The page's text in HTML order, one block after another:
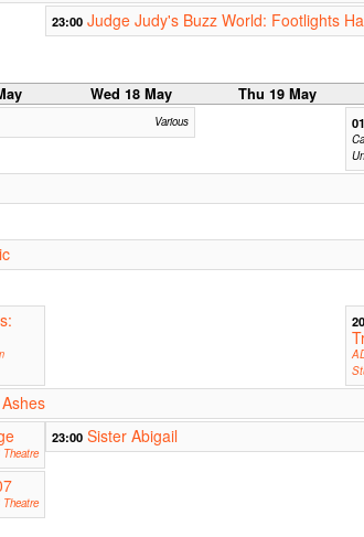
23:00 Judge Judy's Buzz World: Footlights
Wed 18 May Thu 19 May
Various
23:00 Sister Abigail